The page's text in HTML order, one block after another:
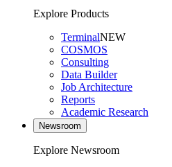
Explore Products
TerminalNEW
COSMOS
Consulting
Data Builder
Job Architecture
Reports
Academic Research
Newsroom
Explore Newsroom